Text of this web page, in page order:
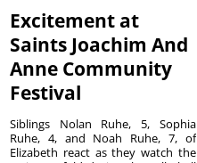
Excitement at
Saints Joachim And
Anne Community
Festival
Siblings Nolan Ruhe, 5, Sophia
Ruhe, 4, and Noah Ruhe, 7, of
Elizabeth react as they watch the